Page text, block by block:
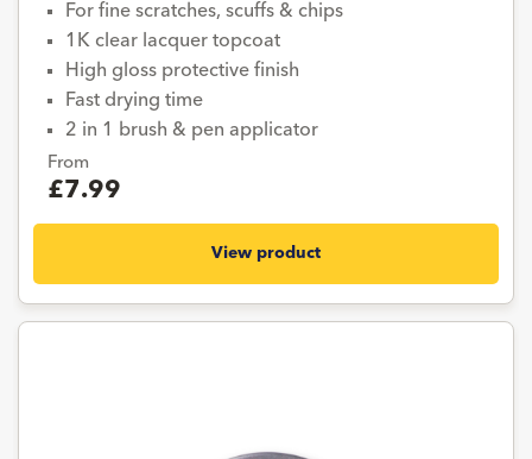
For fine scratches, scuffs & chips
1K clear lacquer topcoat
High gloss protective finish
Fast drying time
2 in 1 brush & pen applicator
From
£7.99
View product